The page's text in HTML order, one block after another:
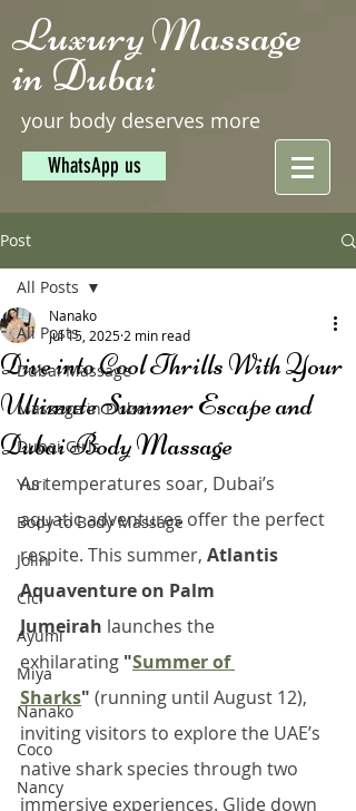
Luxury Massage
in Dubai
your body deserves more
WhatsApp us
Post
All Posts
Dubai Massage
Massage in Dubai
Dubai Girls
Yuri
Body to Body Massage
Jolin
Cici
Ayumi
Miya
Nanako
Coco
Nancy
All Posts
Dive into Cool Thrills With Your
Ultimate Summer Escape and
Dubai Body Massage
Nanako
Jul 15, 2025 2 min read
As temperatures soar, Dubai’s
aquatic adventures offer the perfect
respite. This summer, Atlantis
Aquaventure on Palm
Jumeirah launches the
exhilarating "Summer of
Sharks" (running until August 12),
inviting visitors to explore the UAE’s
native shark species through two
immersive experiences. Glide down